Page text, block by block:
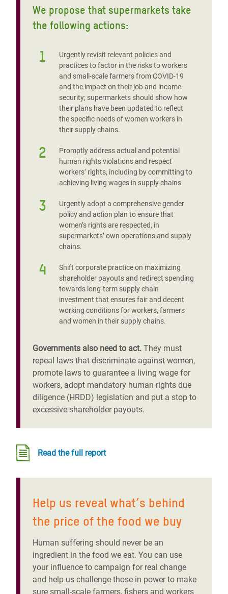
We propose that supermarkets take
the following actions:
1
Urgently revisit relevant policies and
practices to factor in the risks to workers
and small-scale farmers from COVID-19
and the impact on their job and income
security; supermarkets should show how
their plans have been updated to reflect
the specific needs of women workers in
their supply chains.
2
Promptly address actual and potential
human rights violations and respect
workers’ rights, including by committing to
achieving living wages in supply chains.
3
Urgently adopt a comprehensive gender
policy and action plan to ensure that
women’s rights are respected, in
supermarkets’ own operations and supply
chains.
4
Shift corporate practice on maximizing
shareholder payouts and redirect spending
towards long-term supply chain
investment that ensures fair and decent
working conditions for workers, farmers
and women in their supply chains.
Governments also need to act. They must
repeal laws that discriminate against women,
promote laws to guarantee a living wage for
workers, adopt mandatory human rights due
diligence (HRDD) legislation and put a stop to
excessive shareholder payouts.
Read the full report
Help us reveal what’s behind
the price of the food we buy
Human suffering should never be an
ingredient in the food we eat. You can use
your influence to campaign for real change
and help us challenge those in power to make
sure small-scale farmers, fishers and workers